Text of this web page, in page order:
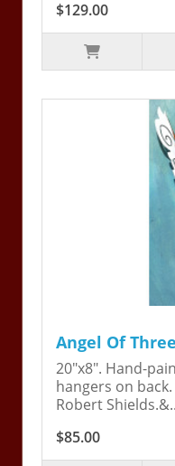
$129.00
Angel Of
20"x8". Hand-
hangers on
Robert Shields.&..
$85.00